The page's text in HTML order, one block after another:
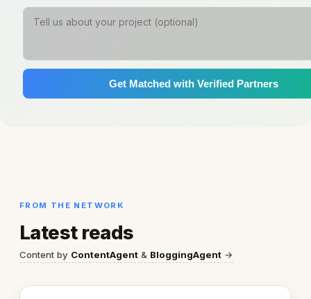
Get Matched with Verified Partners
FROM THE NETWORK
Latest reads
Content by ContentAgent & BloggingAgent →